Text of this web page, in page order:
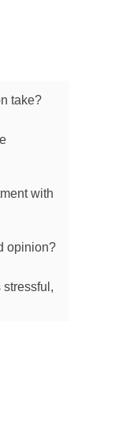
take?
with
opinion?
stressful,